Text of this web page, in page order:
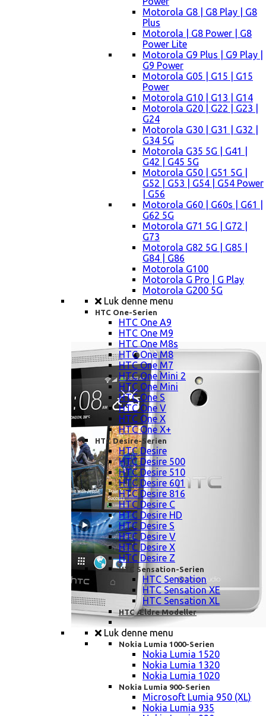
Motorola G8 | G8 Play | G8
Plus
Motorola | G8 Power | G8
Power Lite
Motorola G9 Plus | G9 Play |
G9 Power
Motorola G05 | G15 | G15
Power
Motorola G10 | G13 | G14
Motorola G20 | G22 | G23 |
G24
Motorola G30 | G31 | G32 |
G34 5G
Motorola G35 5G | G41 |
G42 | G45 5G
Motorola G50 | G51 5G |
G52 | G53 | G54 | G54 Power
| G56
Motorola G60 | G60s | G61 |
G62 5G
Motorola G71 5G | G72 |
G73
Motorola G82 5G | G85 |
G84 | G86
Motorola G100
Motorola G Pro | G Play
Motorola G200 5G
Luk denne menu
HTC One-Serien
HTC One A9
HTC One M9
HTC One M8s
HTC One M8
HTC One M7
HTC One Mini 2
HTC One Mini
HTC One S
HTC One V
HTC One X
HTC One X+
HTC Desire-Serien
HTC Desire
HTC Desire 500
HTC Desire 510
HTC Desire 601
HTC Desire 816
HTC Desire C
HTC Desire HD
HTC Desire S
HTC Desire V
HTC Desire X
HTC Desire Z
HTC Sensation-Serien
HTC Sensation
HTC Sensation XE
HTC Sensation XL
HTC Ældre Modeller
Luk denne menu
Nokia Lumia 1000-Serien
Nokia Lumia 1520
Nokia Lumia 1320
Nokia Lumia 1020
Nokia Lumia 900-Serien
Microsoft Lumia 950 (XL)
Nokia Lumia 935